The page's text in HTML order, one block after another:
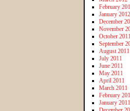
February
January 2012
December
November
October 2011
September
August 2011
July 2011
June 2011
May 2011
April 2011
March 2011
February
January 2011